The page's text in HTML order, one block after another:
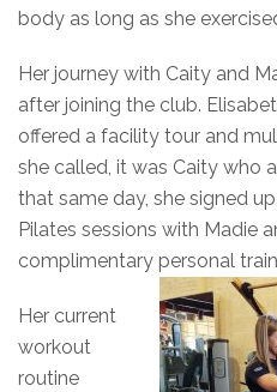
body as long as she
Her journey with Caity and
after joining the club.
offered a facility tour and
she called, it was Caity who
that same day, she signed
Pilates sessions with Madie
complimentary personal
Her current
workout
routine